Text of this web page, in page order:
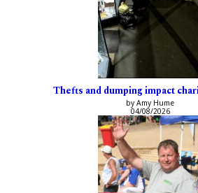
Thefts and dumping impact
by Amy Hume
04/08/2026